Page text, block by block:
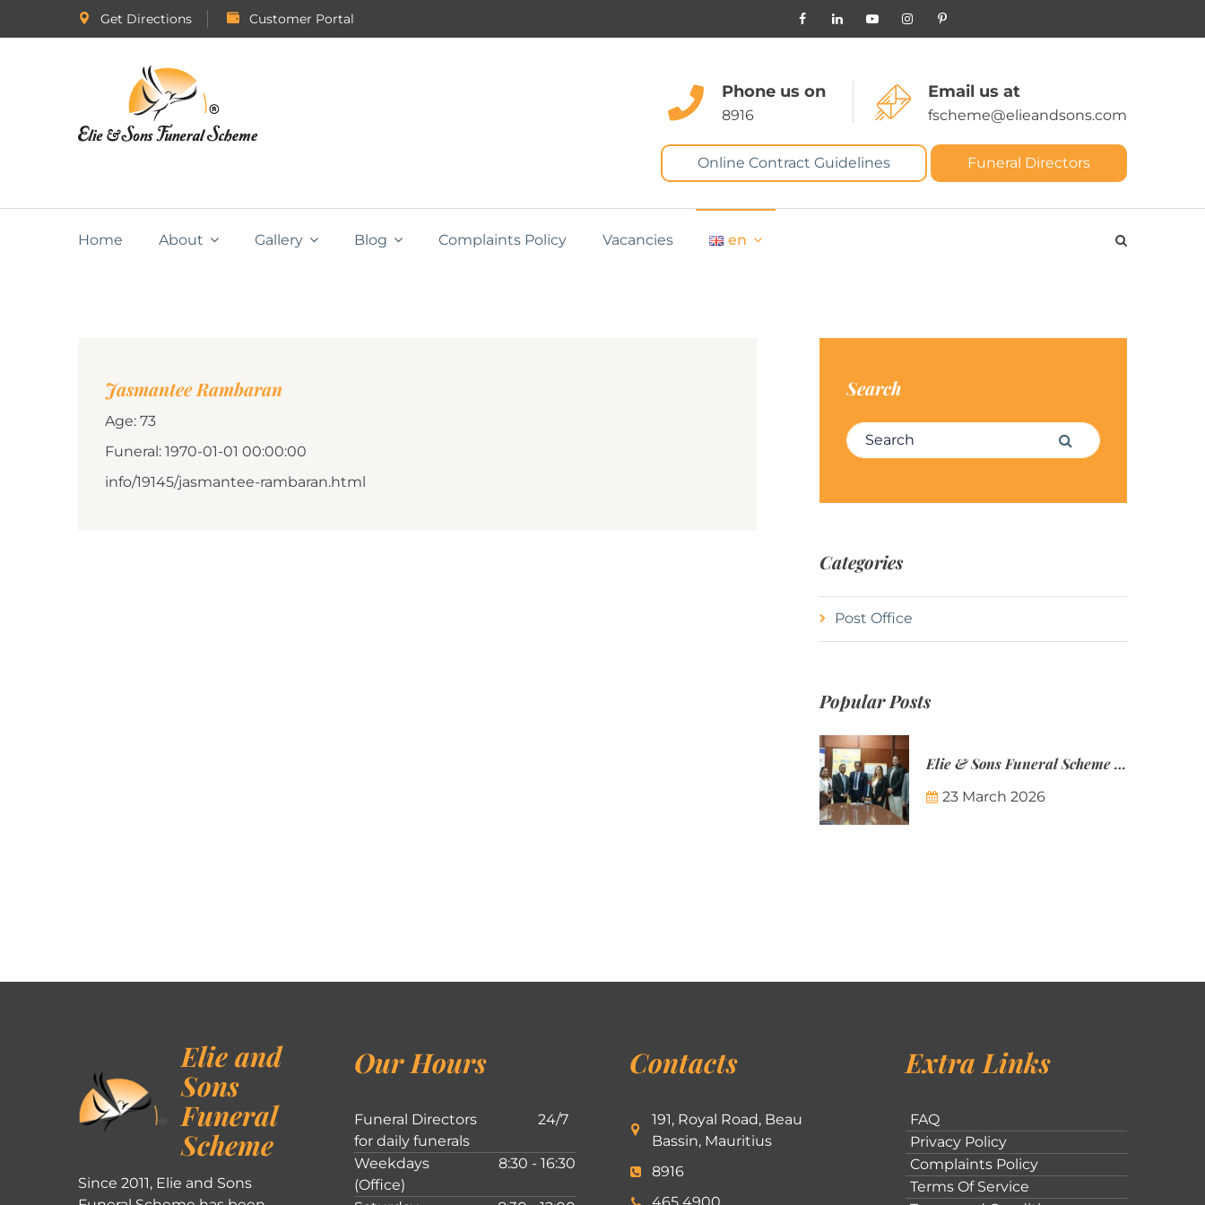
Get Directions Customer Portal
Phone us on
8916
Email us at
fscheme@elieandsons.com
Online Contract Guidelines Funeral Directors
Home About Gallery Blog Complaints Policy Vacancies en
Jasmantee Rambaran
Age: 73
Funeral: 1970-01-01 00:00:00
info/19145/jasmantee-rambaran.html
Search
Search for: Search
Categories
Post Office
Popular Posts
Elie & Sons Funeral Scheme and the Mauritius Post are partnering to make funeral plans more accessible to Mauritian families.
23 March 2026
Elie and
Sons
Funeral
Scheme
Since 2011, Elie and Sons
Our Hours
Funeral Directors
for daily funerals
24/7
Weekdays
(Office)
8:30 - 16:30
Contacts
191, Royal Road, Beau
Bassin, Mauritius
8916
Extra Links
FAQ
Privacy Policy
Complaints Policy
Terms Of Service